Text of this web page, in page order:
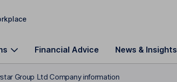
Financial Advice News & Insights
Group Ltd Company information